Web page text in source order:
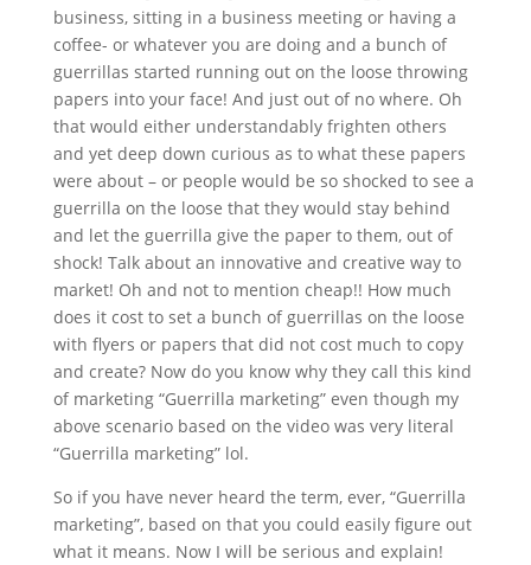
business, sitting in a business meeting or having a
coffee- or whatever you are doing and a bunch of
guerrillas started running out on the loose throwing
papers into your face! And just out of no where. Oh
that would either understandably frighten others
and yet deep down curious as to what these papers
were about – or people would be so shocked to see a
guerrilla on the loose that they would stay behind
and let the guerrilla give the paper to them, out of
shock! Talk about an innovative and creative way to
market! Oh and not to mention cheap!! How much
does it cost to set a bunch of guerrillas on the loose
with flyers or papers that did not cost much to copy
and create? Now do you know why they call this kind
of marketing “Guerrilla marketing” even though my
above scenario based on the video was very literal
“Guerrilla marketing” lol.
So if you have never heard the term, ever, “Guerrilla
marketing”, based on that you could easily figure out
what it means. Now I will be serious and explain!